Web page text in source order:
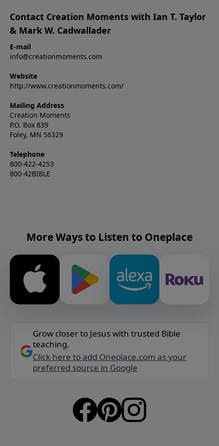
Contact Creation Moments with Ian T. Taylor
& Mark W. Cadwallader
E-mail
info@creationmoments.com
Website
http://www.creationmoments.com/
Mailing Address
Creation Moments
P.O. Box 839
Foley, MN 56329
Telephone
800-422-4253
800-42BIBLE
More Ways to Listen to Oneplace
Grow closer to Jesus with trusted Bible
teaching.
Click here to add Oneplace.com as your
preferred source in Google